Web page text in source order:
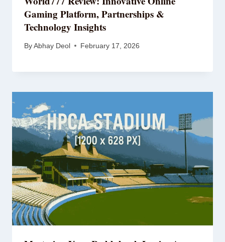
Gaming Platform, Partnerships &
Technology Insights
By Abhay Deol February 17, 2026